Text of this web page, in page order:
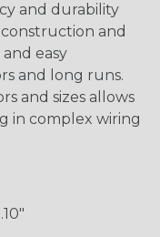
and durability
and
easy
and long runs.
and sizes allows
in complex wiring